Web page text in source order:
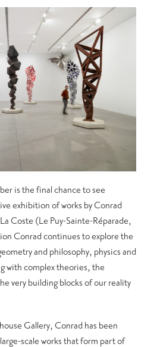
is the final chance to see
exhibition of works by Conrad
Coste (Le Puy-Sainte-Réparade,
Conrad continues to explore the
and philosophy, physics and
with complex theories, the
very building blocks of our reality
Gallery, Conrad has been
scale works that form part of